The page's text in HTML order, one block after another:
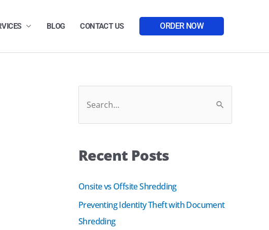
BLOG CONTACT US ORDER NOW
e
h
f
o
Recent Posts
Onsite vs Offsite Shredding
Preventing Identity Theft with Document
Shredding
Facebook LinkedIn